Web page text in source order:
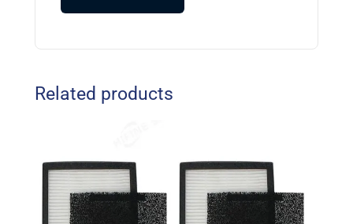
Related products